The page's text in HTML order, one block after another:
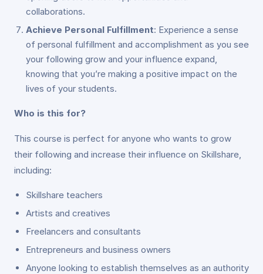
collaborations.
Achieve Personal Fulfillment: Experience a sense
of personal fulfillment and accomplishment as you see
your following grow and your influence expand,
knowing that you’re making a positive impact on the
lives of your students.
Who is this for?
This course is perfect for anyone who wants to grow
their following and increase their influence on Skillshare,
including:
Skillshare teachers
Artists and creatives
Freelancers and consultants
Entrepreneurs and business owners
Anyone looking to establish themselves as an authority